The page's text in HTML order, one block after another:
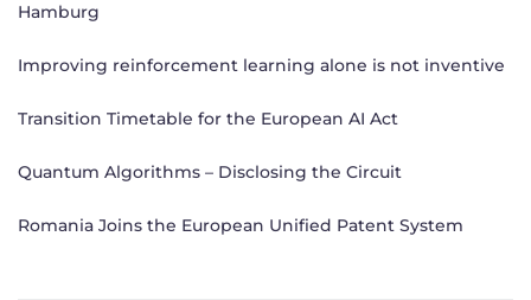
Hamburg
Improving reinforcement learning alone is not inventive
Transition Timetable for the European AI Act
Quantum Algorithms – Disclosing the Circuit
Romania Joins the European Unified Patent System